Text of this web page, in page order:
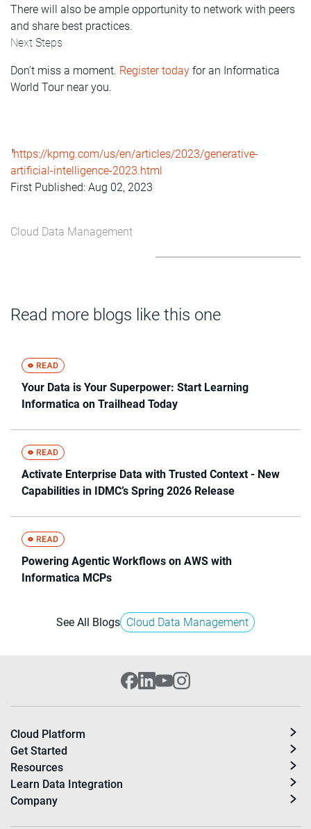
There will also be ample opportunity to network with peers
and share best practices.
Next Steps
Don’t miss a moment. Register today for an Informatica
World Tour near you.
1https://kpmg.com/us/en/articles/2023/generative-
artificial-intelligence-2023.html
First Published: Aug 02, 2023
Cloud Data Management
Read more blogs like this one
Your Data is Your Superpower: Start Learning
Informatica on Trailhead Today
Activate Enterprise Data with Trusted Context - New
Capabilities in IDMC’s Spring 2026 Release
Powering Agentic Workflows on AWS with
Informatica MCPs
See All Blogs Cloud Data Management
Cloud Platform
Get Started
Resources
Learn Data Integration
Company